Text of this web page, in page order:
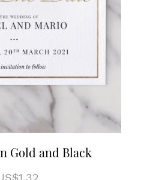
Gold and Black